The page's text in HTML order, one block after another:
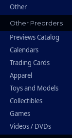
Other
Other Preorders
Previews Catalog
Calendars
Trading Cards
Apparel
Toys and Models
Collectibles
Games
Videos / DVDs